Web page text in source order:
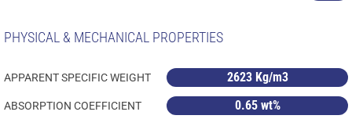
PHYSICAL & MECHANICAL PROPERTIES
APPARENT SPECIFIC WEIGHT 2623 Kg/m3
ABSORPTION COEFFICIENT 0.65 wt%